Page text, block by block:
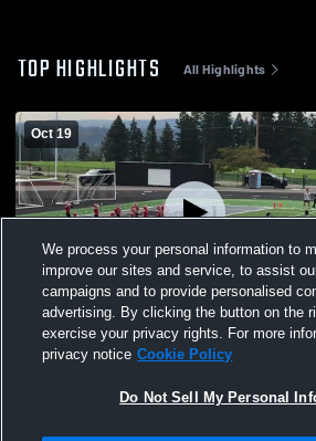
TOP HIGHLIGHTS All Highlights
Oct 19
Lincoln Red 5/6
Views
We process your personal information to
improve our sites and service, to assist
campaigns and to provide personalised
advertising. By clicking the button on the
exercise your privacy rights. For more
privacy notice Cookie Policy
Do Not Sell My Personal